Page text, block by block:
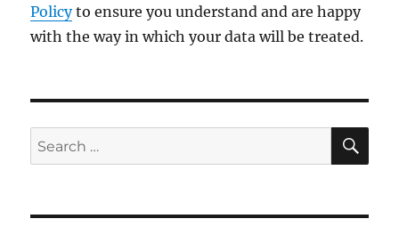
Policyto ensure you understand and are happy
with the way in which your data will be treated.
Search
for: